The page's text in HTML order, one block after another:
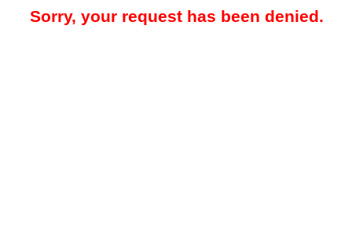
Sorry, your request has been denied.